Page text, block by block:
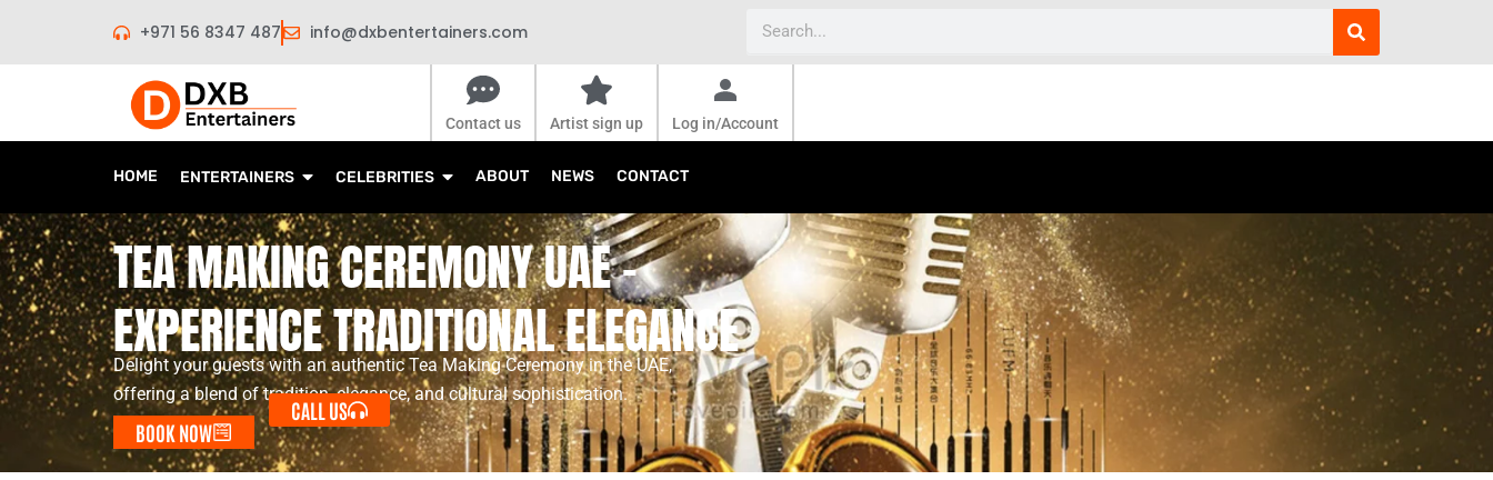
content
+971 56 8347 487 info@dxbentertainers.com
Contact us Artist sign up Log in/Account
HOME ENTERTAINERS CELEBRITIES ABOUT NEWS CONTACT
TEA MAKING CEREMONY UAE –
EXPERIENCE TRADITIONAL ELEGANCE
Delight your guests with an authentic Tea Making Ceremony in the UAE,
offering a blend of tradition, elegance, and cultural sophistication.
BOOK NOW
CALL US